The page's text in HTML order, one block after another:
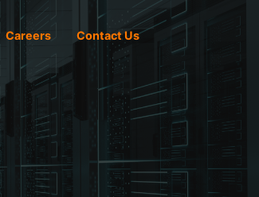
Careers Contact Us